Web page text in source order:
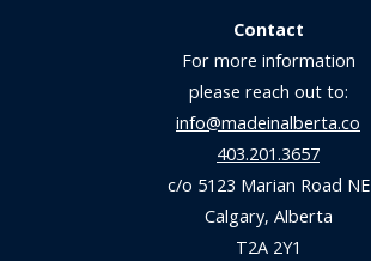
Contact
For more information
please reach out to:
info@madeinalberta.co
403.201.3657
c/o 5123 Marian Road NE
Calgary, Alberta
T2A 2Y1